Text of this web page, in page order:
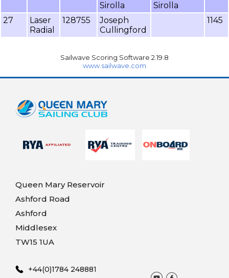
Sirolla
Sirolla
27
Laser
Radial
128755
Joseph
Cullingford
1145
Sailwave Scoring Software 2.19.8
www.sailwave.com
Queen Mary Reservoir
Ashford Road
Ashford
Middlesex
TW15 1UA
+44(0)1784 248881